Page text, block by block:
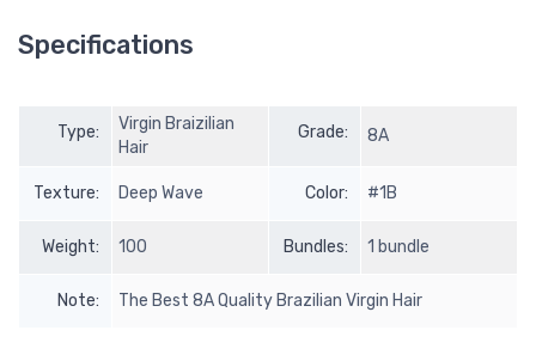
Specifications
Type:
Virgin Braizilian
Hair
Grade: 8A
Texture: Deep Wave Color: #1B
Weight: 100 Bundles: 1 bundle
Note: The Best 8A Quality Brazilian Virgin Hair